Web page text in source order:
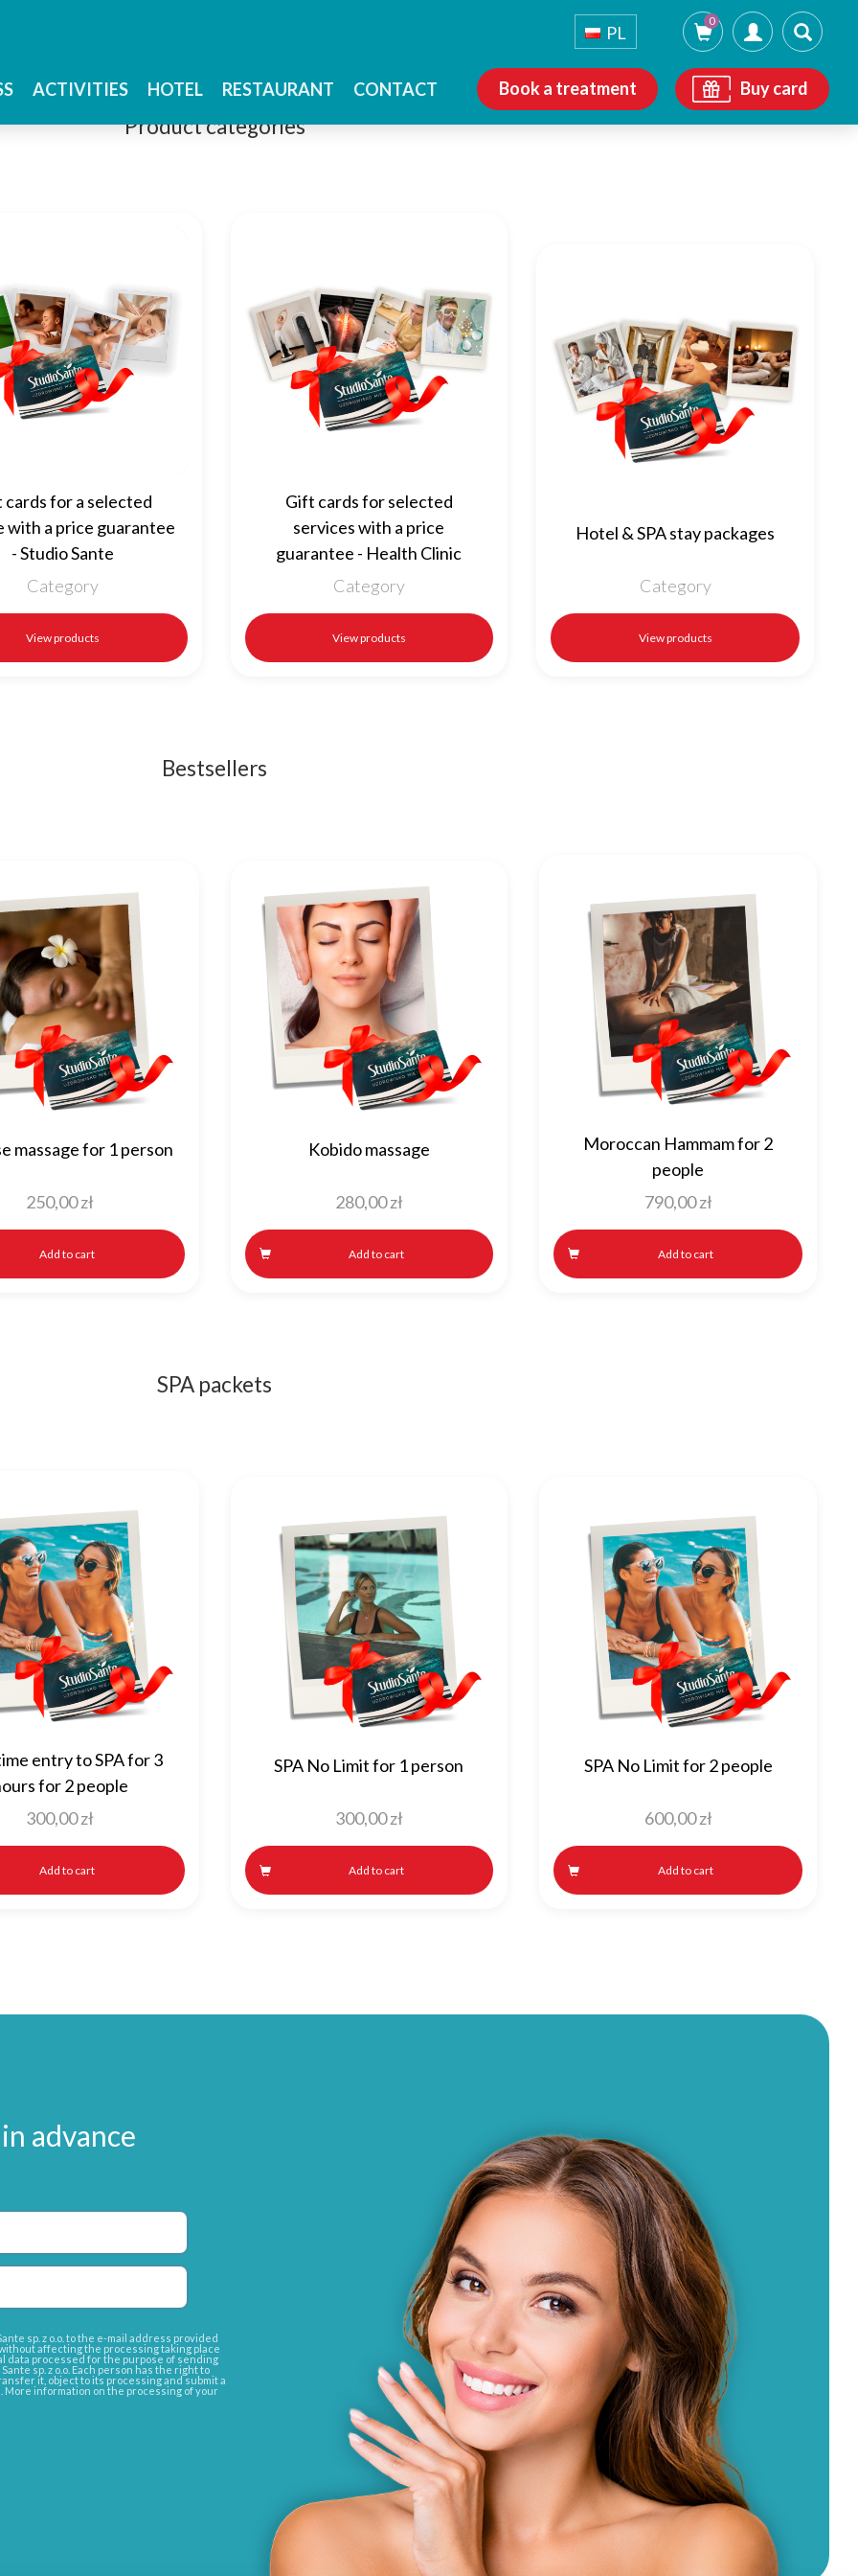
PL
0
ACTIVITIES HOTEL RESTAURANT CONTACT Book a treatment Buy card
Product categories
cards for a selected
with a price guarantee
- Studio Sante
Category
View products
Gift cards for selected
services with a price
guarantee - Health Clinic
Category
View products
Hotel & SPA stay packages
Category
View products
Bestsellers
massage for 1 person
250,00zł
Add to cart
Kobido massage
280,00zł
Add to cart
Moroccan Hammam for 2
people
790,00zł
Add to cart
SPA packets
entry to SPA for 3
for 2 people
300,00zł
Add to cart
SPA No Limit for 1 person
300,00zł
Add to cart
SPA No Limit for 2 people
600,00zł
Add to cart
advance
sp. z o.o. to the e-mail address provided
affecting the processing taking place
data processed for the purpose of sending
sp. z o.o. Each person has the right to
it, object to its processing and submit a
More information on the processing of your